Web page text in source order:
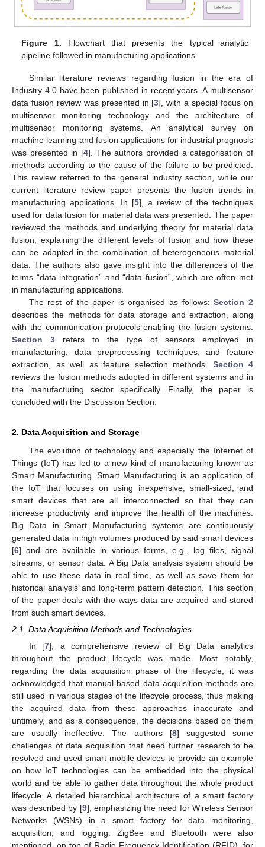
Figure 1. Flowchart that presents the typical analytic
pipeline followed in manufacturing applications.
Similar literature reviews regarding fusion in the era of
Industry 4.0 have been published in recent years. A multisensor
data fusion review was presented in [3], with a special focus on
multisensor monitoring technology and the architecture of
multisensor monitoring systems. An analytical survey on
machine learning and fusion applications for industrial prognosis
was presented in [4]. The authors provided a categorisation of
methods according to the cause of the failure to be predicted.
This review referred to the general industry section, while our
current literature review paper presents the fusion trends in
manufacturing applications. In [5], a review of the techniques
used for data fusion for material data was presented. The paper
reviewed the methods and underlying theory for material data
fusion, explaining the different levels of fusion and how these
can be adapted in the combination of heterogeneous material
data. The authors also gave insight into the differences of the
terms “data integration” and “data fusion”, which are often met
in manufacturing applications.
The rest of the paper is organised as follows:Section 2
describes the methods for data storage and extraction, along
with the communication protocols enabling the fusion systems.
Section 3 refers to the type of sensors employed in
manufacturing, data preprocessing techniques, and feature
extraction, as well as feature selection methods. Section 4
reviews the fusion methods adopted in different systems and in
the manufacturing sector specifically. Finally, the paper is
concluded with the Discussion Section.
2. Data Acquisition and Storage
The evolution of technology and especially the Internet of
Things (IoT) has led to a new kind of manufacturing known as
Smart Manufacturing. Smart Manufacturing is an application of
the IoT that focuses on using inexpensive, small-sized, and
smart devices that are all interconnected so that they can
increase productivity and improve the health of the machines.
Big Data in Smart Manufacturing systems are continuously
generated data in high volumes produced by said smart devices
[6] and are available in various forms, e.g., log files, signal
streams, or sensor data. A Big Data analysis system should be
able to use these data in real time, as well as save them for
historical analysis and long-term pattern detection. This section
of the paper deals with the ways data are acquired and stored
from such smart devices.
2.1. Data Acquisition Methods and Technologies
In [7], a comprehensive review of Big Data analytics
throughout the product lifecycle was made. Most notably,
regarding the data acquisition phase of the lifecycle, it was
acknowledged that manual-based data acquisition methods are
still used in various stages of the lifecycle process, thus making
the acquired data from these approaches inaccurate and
untimely, and as a consequence, the decisions based on them
are usually ineffective. The authors [8] suggested some
challenges of data acquisition that need further research to be
resolved and used smart mobile devices to provide an example
on how IoT technologies can be embedded into the physical
world and be able to gather data throughout the whole product
lifecycle. A detailed hierarchical architecture of a smart factory
was described by [9], emphasizing the need for Wireless Sensor
Networks (WSNs) in a smart factory for data monitoring,
acquisition, and logging. ZigBee and Bluetooth were also